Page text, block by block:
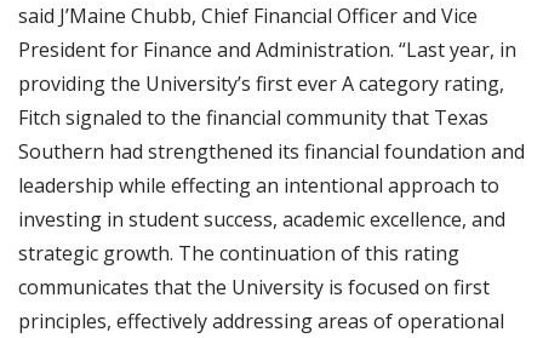
said J’Maine Chubb, Chief Financial Officer and Vice
President for Finance and Administration. “Last year, in
providing the University’s first ever A category rating,
Fitch signaled to the financial community that Texas
Southern had strengthened its financial foundation and
leadership while effecting an intentional approach to
investing in student success, academic excellence, and
strategic growth. The continuation of this rating
communicates that the University is focused on first
principles, effectively addressing areas of operational